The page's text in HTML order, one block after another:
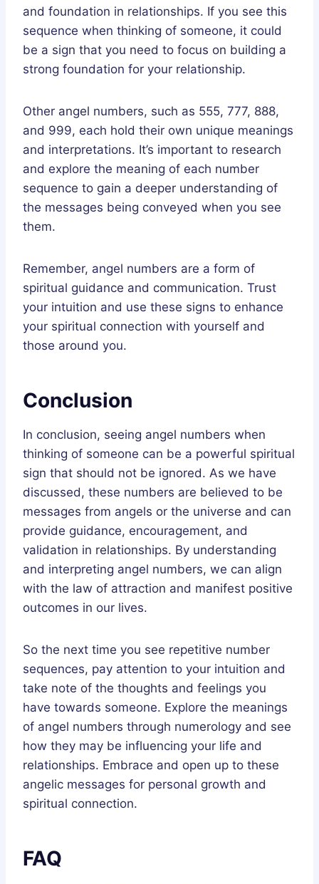
and foundation in relationships. If you see this
sequence when thinking of someone, it could
be a sign that you need to focus on building a
strong foundation for your relationship.
Other angel numbers, such as 555, 777, 888,
and 999, each hold their own unique meanings
and interpretations. It’s important to research
and explore the meaning of each number
sequence to gain a deeper understanding of
the messages being conveyed when you see
them.
Remember, angel numbers are a form of
spiritual guidance and communication. Trust
your intuition and use these signs to enhance
your spiritual connection with yourself and
those around you.
Conclusion
In conclusion, seeing angel numbers when
thinking of someone can be a powerful spiritual
sign that should not be ignored. As we have
discussed, these numbers are believed to be
messages from angels or the universe and can
provide guidance, encouragement, and
validation in relationships. By understanding
and interpreting angel numbers, we can align
with the law of attraction and manifest positive
outcomes in our lives.
So the next time you see repetitive number
sequences, pay attention to your intuition and
take note of the thoughts and feelings you
have towards someone. Explore the meanings
of angel numbers through numerology and see
how they may be influencing your life and
relationships. Embrace and open up to these
angelic messages for personal growth and
spiritual connection.
FAQ